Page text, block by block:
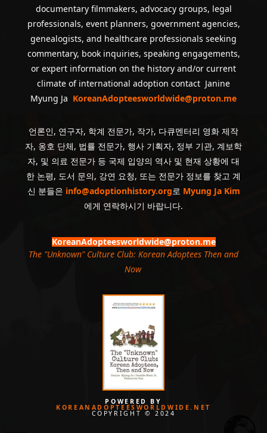
documentary filmmakers, advocacy groups, legal
professionals, event planners, government agencies,
genealogists, and healthcare professionals seeking
commentary, book inquiries, speaking engagements,
or expert information on the history and/or current
climate of international adoption contact Janine
Myung Ja KoreanAdopteesworldwide@proton.me
언론인, 연구자, 학계 전문가, 작가, 다큐멘터리 영화 제작
자, 옹호 단체, 법률 전문가, 행사 기획자, 정부 기관, 계보학
자, 및 의료 전문가 등 국제 입양의 역사 및 현재 상황에 대
한 논평, 도서 문의, 강연 요청, 또는 전문가 정보를 찾고 계
신 분들은 info@adoptionhistory.org로 Myung Ja Kim
에게 연락하시기 바랍니다.
KoreanAdopteesworldwide@proton.me
The "Unknown" Culture Club: Korean Adoptees Then and
Now.
POWERED BY
KOREANADOPTEESWORLDWIDE.NET
COPYRIGHT © 2024